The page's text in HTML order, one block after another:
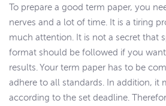
To prepare a good term paper, you
nerves and a lot of time. It is a tiring
much attention. It is not a secret that
format should be followed if you
results. Your term paper has to be
adhere to all standards. In addition, it
according to the set deadline.